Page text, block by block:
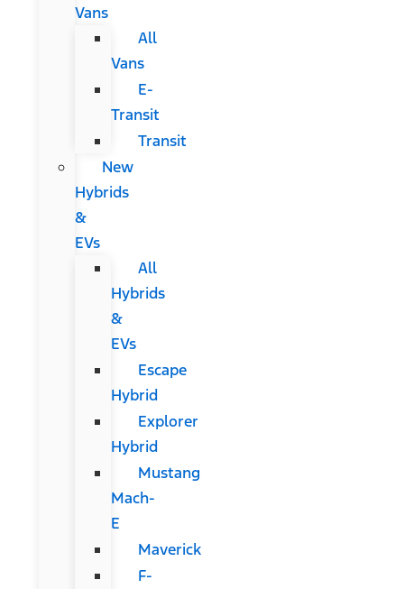
Vans
All
Vans
E-
Transit
Transit
New
Hybrids
&
EVs
All
Hybrids
&
EVs
Escape
Hybrid
Explorer
Hybrid
Mustang
Mach-
E
Maverick
F-